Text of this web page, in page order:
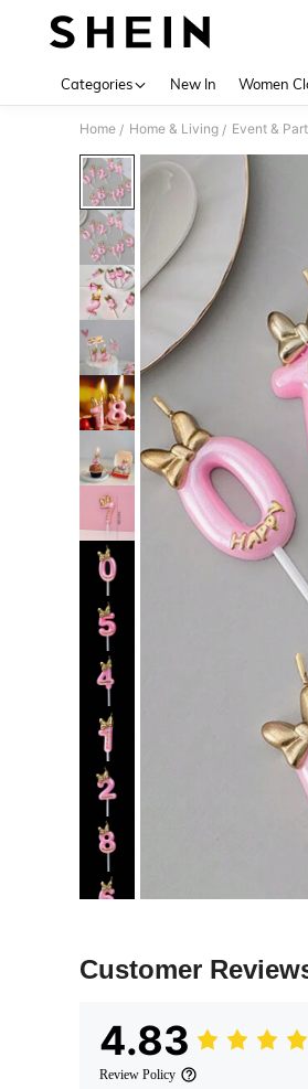
Categories New In Women
Home / Home & Living / Event &
Customer
4.83
Review Policy